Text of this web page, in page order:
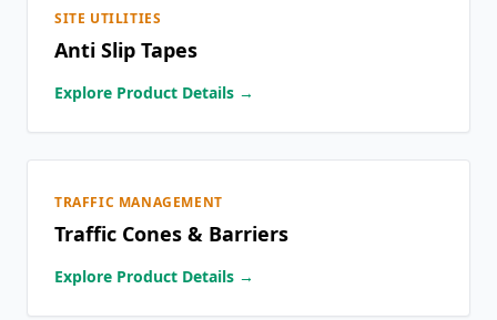
SITE UTILITIES
Anti Slip Tapes
Explore Product Details →
TRAFFIC MANAGEMENT
Traffic Cones & Barriers
Explore Product Details →